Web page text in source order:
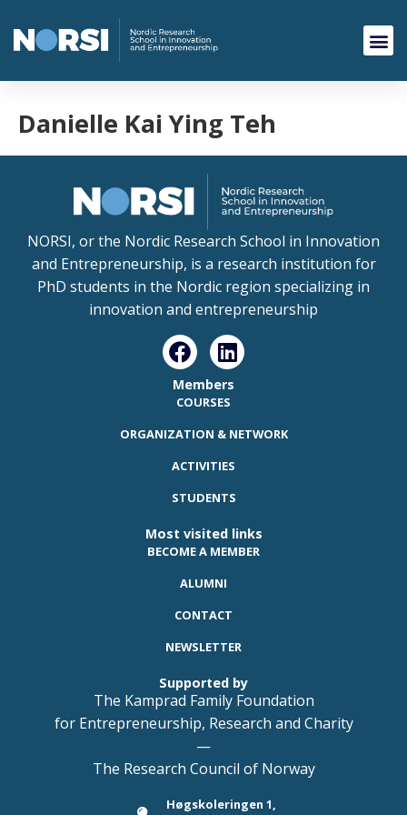
Danielle Kai Ying Teh
NORSI, or the Nordic Research School in Innovation
and Entrepreneurship, is a research institution for
PhD students in the Nordic region specializing in
innovation and entrepreneurship
Members
COURSES
ORGANIZATION & NETWORK
ACTIVITIES
STUDENTS
Most visited links
BECOME A MEMBER
ALUMNI
CONTACT
NEWSLETTER
Supported by
The Kamprad Family Foundation
for Entrepreneurship, Research and Charity
—
The Research Council of Norway
Høgskoleringen 1,